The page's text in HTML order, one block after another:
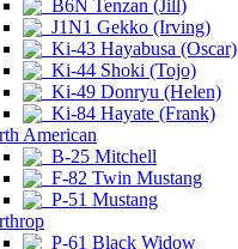
B6N Tenzan (Jill)
J1N1 Gekko (Irving)
Ki-43 Hayabusa (Oscar)
Ki-44 Shoki (Tojo)
Ki-49 Donryu (Helen)
Ki-84 Hayate (Frank)
American
B-25 Mitchell
F-82 Twin Mustang
P-51 Mustang
P-61 Black Widow